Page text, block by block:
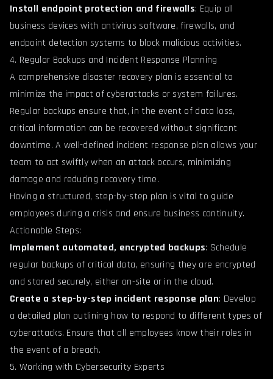
Install endpoint protection and firewalls: Equip all
business devices with antivirus software, firewalls, and
endpoint detection systems to block malicious activities.
4. Regular Backups and Incident Response Planning
A comprehensive disaster recovery plan is essential to
minimize the impact of cyberattacks or system failures.
Regular backups ensure that, in the event of data loss,
critical information can be recovered without significant
downtime. A well-defined incident response plan allows your
team to act swiftly when an attack occurs, minimizing
damage and reducing recovery time.
Having a structured, step-by-step plan is vital to guide
employees during a crisis and ensure business continuity.
Actionable Steps:
Implement automated, encrypted backups: Schedule
regular backups of critical data, ensuring they are encrypted
and stored securely, either on-site or in the cloud.
Create a step-by-step incident response plan: Develop
a detailed plan outlining how to respond to different types of
cyberattacks. Ensure that all employees know their roles in
the event of a breach.
5. Working with Cybersecurity Experts